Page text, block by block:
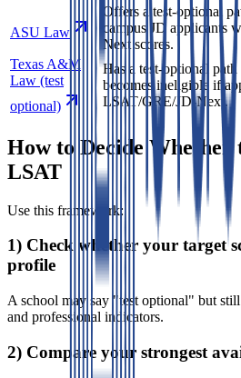
ASU Law
Offers a test-optional
campus JD applicants
Next scores.
Texas A&M
Law (test
optional)
Has a test-optional
becomes ineligible if
LSAT/GRE/JD-Next.
How to Decide
LSAT
Use this framework:
1) Check whether your target
profile
A school may say "test optional" but
and professional indicators.
2) Compare your strongest